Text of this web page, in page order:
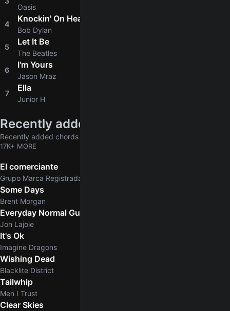
Oasis
4
Knockin' On Heaven's Door
Bob Dylan
5
Let It Be
The Beatles
6
I'm Yours
Jason Mraz
7
Ella
Junior H
Recently added
Recently added chords & tabs
17K+ MORE
El comerciante
Grupo Marca Registrada
Some Days
Brent Morgan
Everyday Normal Guy
Jon Lajoie
It's Ok
Imagine Dragons
Wishing Dead
Blacklite District
Tailwhip
Men I Trust
Clear Skies